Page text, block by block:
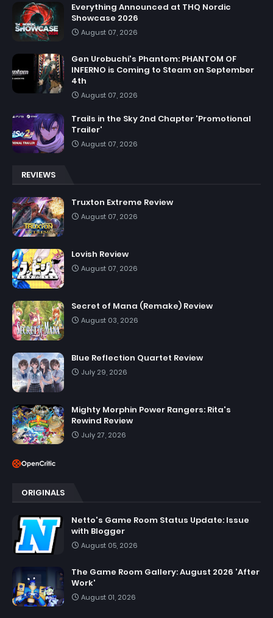
Everything Announced at THQ Nordic
Showcase 2026
August 07, 2026
Gen Urobuchi's Phantom: PHANTOM OF
INFERNO is Coming to Steam on September
4th
August 07, 2026
Trails in the Sky 2nd Chapter 'Promotional
Trailer'
August 07, 2026
REVIEWS
Truxton Extreme Review
August 07, 2026
Lovish Review
August 07, 2026
Secret of Mana (Remake) Review
August 03, 2026
Blue Reflection Quartet Review
July 29, 2026
Mighty Morphin Power Rangers: Rita's
Rewind Review
July 27, 2026
ORIGINALS
Netto's Game Room Status Update: Issue
with Blogger
August 05, 2026
The Game Room Gallery: August 2026 'After
Work'
August 01, 2026